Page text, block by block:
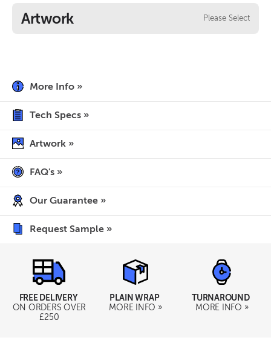
Artwork Please Select
More Info »
Tech Specs »
Artwork »
FAQ's »
Our Guarantee »
Request Sample »
FREE DELIVERY
ON ORDERS OVER
£250
PLAIN WRAP
MORE INFO »
TURNAROUND
MORE INFO »